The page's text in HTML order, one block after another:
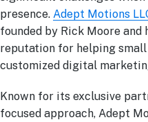
presence. Adept Motions
founded by Rick Moore and
reputation for helping
customized digital
Known for its exclusive
focused approach, Adept